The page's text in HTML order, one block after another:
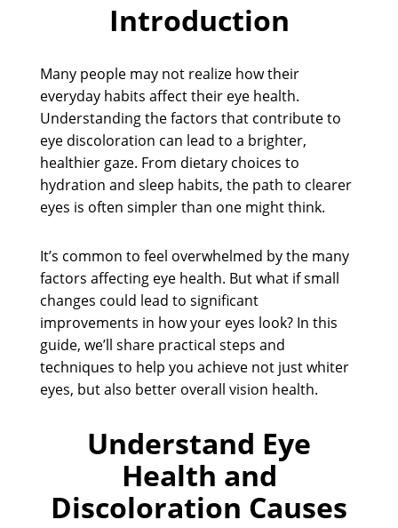
Introduction
Many people may not realize how their
everyday habits affect their eye health.
Understanding the factors that contribute to
eye discoloration can lead to a brighter,
healthier gaze. From dietary choices to
hydration and sleep habits, the path to clearer
eyes is often simpler than one might think.
It’s common to feel overwhelmed by the many
factors affecting eye health. But what if small
changes could lead to significant
improvements in how your eyes look? In this
guide, we’ll share practical steps and
techniques to help you achieve not just whiter
eyes, but also better overall vision health.
Understand Eye
Health and
Discoloration Causes